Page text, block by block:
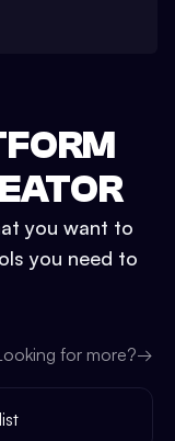
you want to
you need to
for more?→